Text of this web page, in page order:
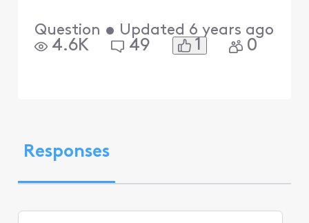
Question • Updated 6 years ago
4.6K 49 1 0
Responses